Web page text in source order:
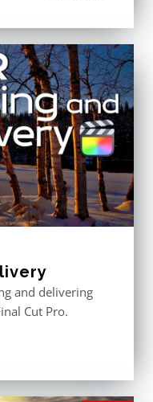
and delivering
Cut Pro.